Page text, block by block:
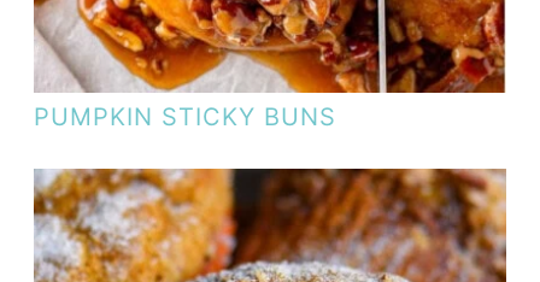
PUMPKIN STICKY BUNS